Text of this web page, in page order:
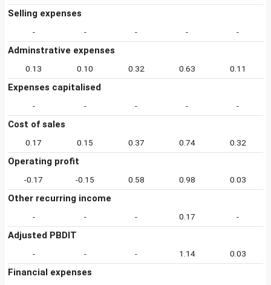
Selling expenses
- - - - -
Adminstrative expenses
0.13 0.10 0.32 0.63 0.11
Expenses capitalised
- - - - -
Cost of sales
0.17 0.15 0.37 0.74 0.32
Operating profit
-0.17 -0.15 0.58 0.98 0.03
Other recurring income
- - - 0.17 -
Adjusted PBDIT
- - - 1.14 0.03
Financial expenses